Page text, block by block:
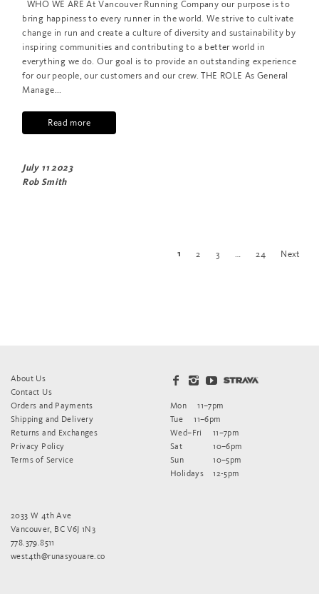
WHO WE ARE At Vancouver Running Company our purpose is to
bring happiness to every runner in the world. We strive to cultivate
change in run and create a culture of diversity and sustainability by
inspiring communities and contributing to a better world in
everything we do. Our goal is to provide an outstanding experience
for our people, our customers and our crew. THE ROLE As General
Manage...
Read more
July 11 2023
Rob Smith
1 2 3 … 24 Next
About Us
Contact Us
Orders and Payments
Shipping and Delivery
Returns and Exchanges
Privacy Policy
Terms of Service
Mon
11–7pm
Tue
11–6pm
Wed–Fri
11–7pm
Sat
10–6pm
Sun
10–5pm
Holidays
12-5pm
2033 W 4th Ave
Vancouver, BC V6J 1N3
778.379.8511
west4th@runasyouare.co